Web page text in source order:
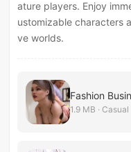
ature players. Enjoy
ustomizable characters
ve worlds.
Fashion
1.9 MB · Casual